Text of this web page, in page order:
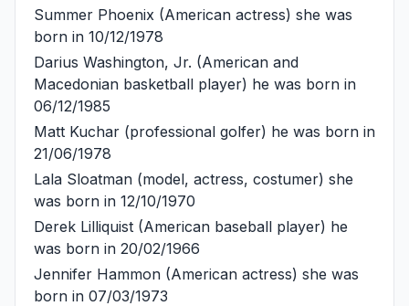
Summer Phoenix (American actress) she was
born in 10/12/1978
Darius Washington, Jr. (American and
Macedonian basketball player) he was born in
06/12/1985
Matt Kuchar (professional golfer) he was born in
21/06/1978
Lala Sloatman (model, actress, costumer) she
was born in 12/10/1970
Derek Lilliquist (American baseball player) he
was born in 20/02/1966
Jennifer Hammon (American actress) she was
born in 07/03/1973